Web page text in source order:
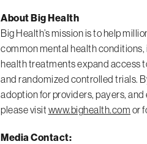
About Big Health
Big Health’s mission is to help
common mental health conditions,
health treatments expand access
and randomized controlled trials.
adoption for providers, payers,
please visit www.bighealth.com or
Media Contact: